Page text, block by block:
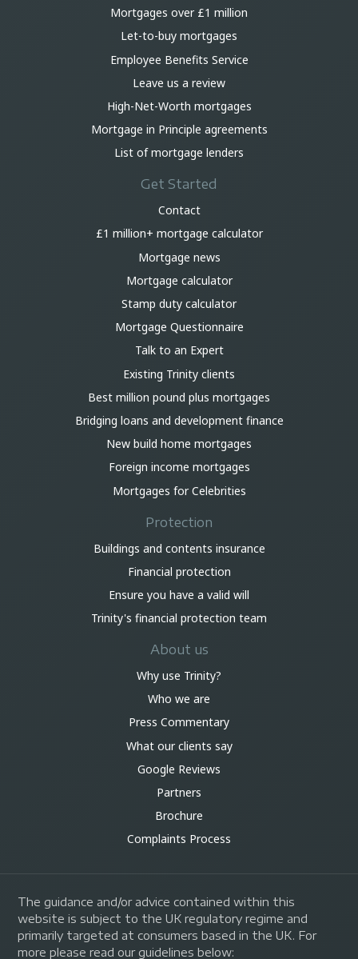
Mortgages over £1 million
Let-to-buy mortgages
Employee Benefits Service
Leave us a review
High-Net-Worth mortgages
Mortgage in Principle agreements
List of mortgage lenders
Get Started
Contact
£1 million+ mortgage calculator
Mortgage news
Mortgage calculator
Stamp duty calculator
Mortgage Questionnaire
Talk to an Expert
Existing Trinity clients
Best million pound plus mortgages
Bridging loans and development finance
New build home mortgages
Foreign income mortgages
Mortgages for Celebrities
Protection
Buildings and contents insurance
Financial protection
Ensure you have a valid will
Trinity's financial protection team
About us
Why use Trinity?
Who we are
Press Commentary
What our clients say
Google Reviews
Partners
Brochure
Complaints Process
The guidance and/or advice contained within this
website is subject to the UK regulatory regime and
primarily targeted at consumers based in the UK. For
more please read our guidelines below: